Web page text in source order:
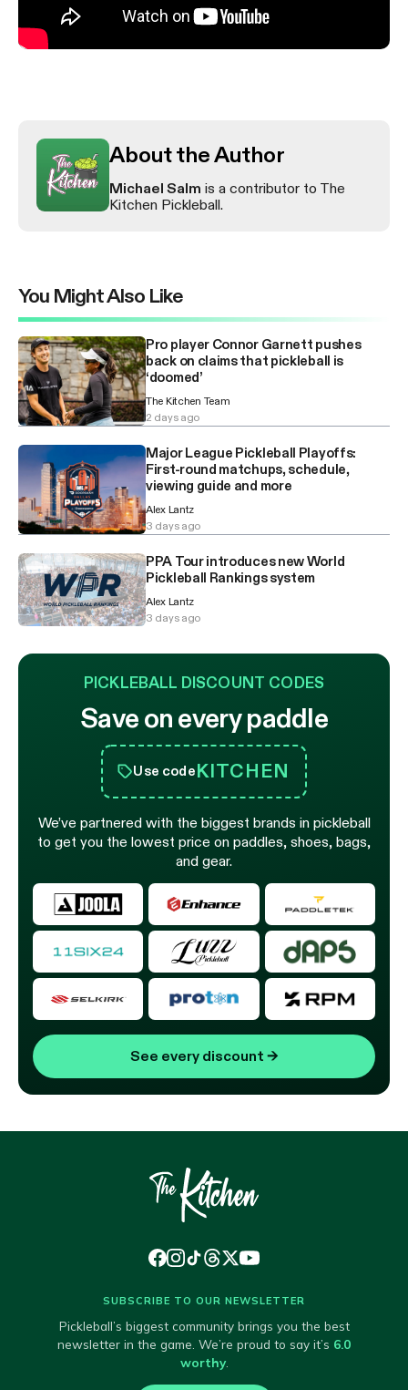
About the Author
Michael Salm is a contributor to The
Kitchen Pickleball.
You Might Also Like
Pro player Connor Garnett pushes
back on claims that pickleball is
‘doomed’
The Kitchen Team
2 days ago
Major League Pickleball Playoffs:
First-round matchups, schedule,
viewing guide and more
Alex Lantz
3 days ago
PPA Tour introduces new World
Pickleball Rankings system
Alex Lantz
3 days ago
PICKLEBALL DISCOUNT CODES
Save on every paddle
Use codeKITCHEN
We’ve partnered with the biggest brands in pickleball
to get you the lowest price on paddles, shoes, bags,
and gear.
See every discount →
SUBSCRIBE TO OUR NEWSLETTER
Pickleball’s biggest community brings you the best
newsletter in the game. We’re proud to say it’s 6.0
worthy.